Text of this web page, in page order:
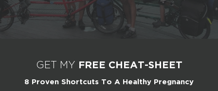
GET MY FREE CHEAT-SHEET
8 Proven Shortcuts To A Healthy Pregnancy